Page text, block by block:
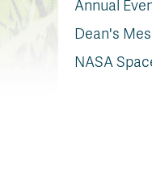
Annual
Dean's
NASA